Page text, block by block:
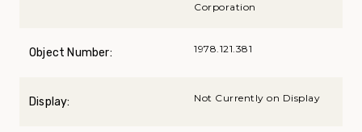
Corporation
Object Number: 1978.121.381
Display: Not Currently on Display